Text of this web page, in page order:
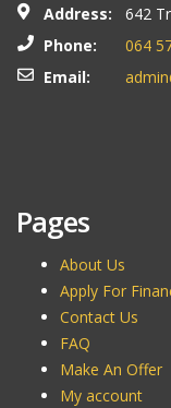
Address:
642
Phone:
064
Email:
Pages
About Us
Apply For
Contact Us
FAQ
Make An Offer
My account